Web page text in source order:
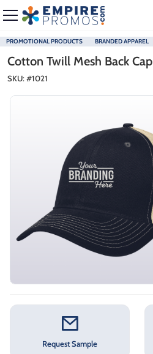
PROMOTIONAL PRODUCTS BRANDED APPAREL
Cotton Twill Mesh Back Cap
SKU: #1021
Request Sample